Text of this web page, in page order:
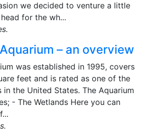
we decided to venture a little
for the wh...
– an overview
was established in 1995, covers
feet and is rated as one of the
the United States. The Aquarium
- The Wetlands Here you can